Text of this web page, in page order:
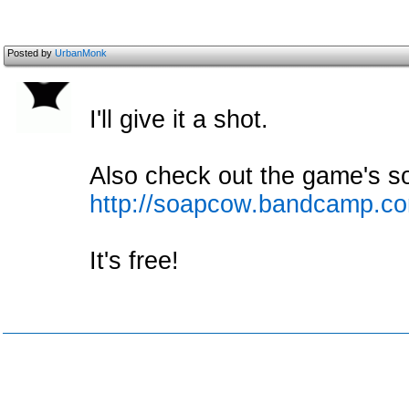
Posted byUrbanMonk
I'll give it a shot.
Also check out the game's
http://
It's free!